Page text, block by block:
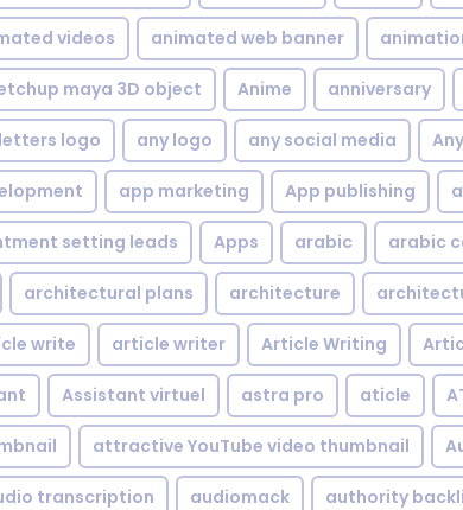
videos animated web banner
maya 3D object Anime anniversary
logo any logo any social media
app marketing App publishing
setting leads Apps arabic arabic
architectural plans architecture
write article writer Article Writing
Assistant virtuel astra pro aticle
attractive YouTube video thumbnail
transcription audiomack authority